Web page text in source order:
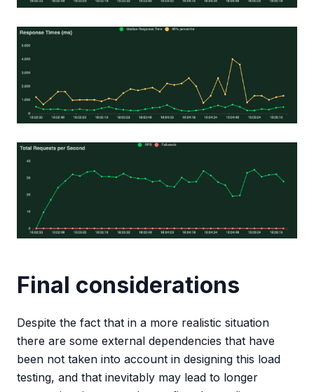
Final considerations
Despite the fact that in a more realistic situation
there are some external dependencies that have
been not taken into account in designing this load
testing, and that inevitably may lead to longer